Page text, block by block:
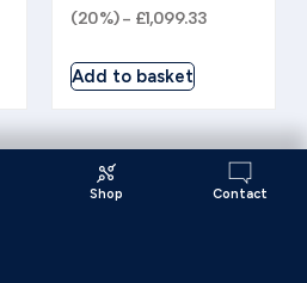
(20%) - £1,099.33
Add to basket
Shop Contact